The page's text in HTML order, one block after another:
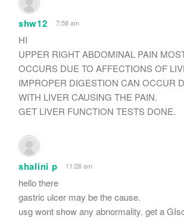
shw12 7:58 am
HI
UPPER RIGHT ABDOMINAL PAIN
OCCURS DUE TO AFFECTIONS OF
IMPROPER DIGESTION CAN OCCUR
WITH LIVER CAUSING THE PAIN.
GET LIVER FUNCTION TESTS DONE.
shalini p 11:26 am
hello there
gastric ulcer may be the cause.
usg wont show any abnormality. get a